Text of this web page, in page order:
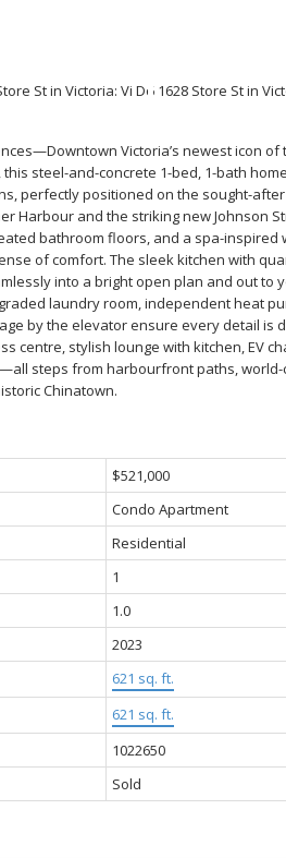
Victoria’s newest icon
this steel-and-concrete 1-bed, 1-bath
perfectly positioned on the sought-
Harbour and the striking new Johnson
bathroom floors, and a spa-inspired
of comfort. The sleek kitchen with
into a bright open plan and out to
laundry room, independent heat
by the elevator ensure every detail is
centre, stylish lounge with kitchen, EV
steps from harbourfront paths, world-
Chinatown.
$521,000
Condo Apartment
Residential
1
1.0
2023
621 sq. ft.
621 sq. ft.
1022650
Sold